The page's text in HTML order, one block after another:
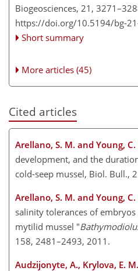
Biogeosciences, 21,
https://doi.org/10.5194/bg-
Short summary
More articles (45)
Cited articles
Arellano, S. M. and Young, C.
development, and the
cold-seep mussel, Biol. Bull.,
Arellano, S. M. and Young, C.
salinity tolerances of
mytilid mussel "
158, 2481–2493, 2011.
Audzijonyte, A., Krylova, E.